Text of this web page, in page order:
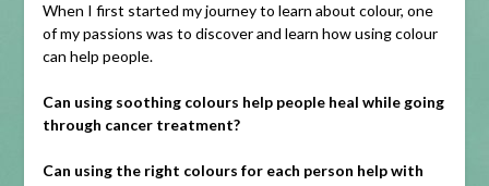
When I first started my journey to learn about colour, one
of my passions was to discover and learn how using colour
can help people.
Can using soothing colours help people heal while going
through cancer treatment?
Can using the right colours for each person help with